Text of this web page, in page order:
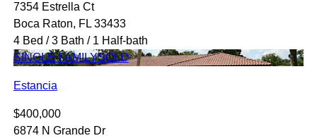
7354 Estrella Ct
Boca Raton, FL 33433
4 Bed / 3 Bath / 1 Half-bath
SINGLE FAMILYSOLD
Estancia
$400,000
6874 N Grande Dr